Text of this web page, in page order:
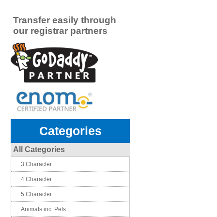
Transfer easily through
our registrar partners
Categories
All Categories
3 Character
4 Character
5 Character
Animals inc. Pets